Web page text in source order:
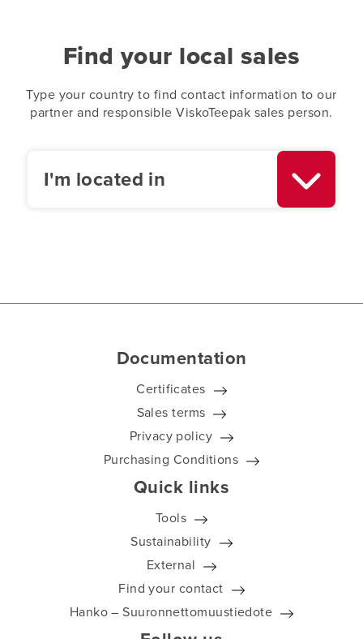
Find your local sales
Type your country to find contact information to our
partner and responsible ViskoTeepak sales person.
I'm located in
Documentation
Certificates
Sales terms
Privacy policy
Purchasing Conditions
Quick links
Tools
Sustainability
External
Find your contact
Hanko – Suuronnettomuustiedote